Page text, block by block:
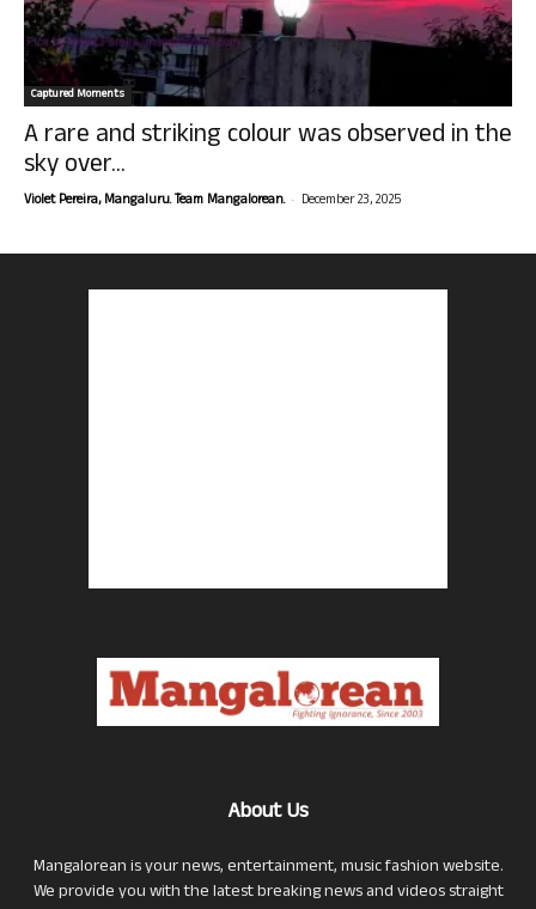
Captured Moments
A rare and striking colour was observed in the
sky over...
Violet Pereira, Mangaluru. Team Mangalorean. - December 23, 2025
About Us
Mangalorean is your news, entertainment, music fashion website.
We provide you with the latest breaking news and videos straight